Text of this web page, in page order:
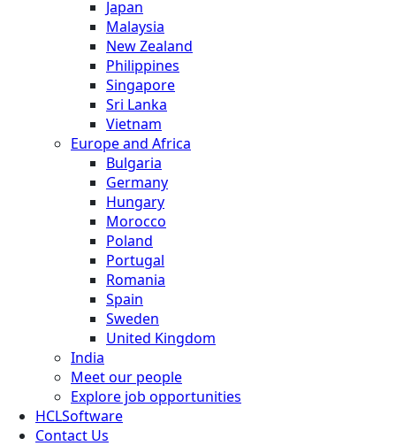
Japan
Malaysia
New Zealand
Philippines
Singapore
Sri Lanka
Vietnam
Europe and Africa
Bulgaria
Germany
Hungary
Morocco
Poland
Portugal
Romania
Spain
Sweden
United Kingdom
India
Meet our people
Explore job opportunities
HCLSoftware
Contact Us